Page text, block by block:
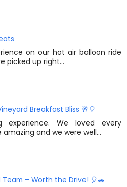
on our hot air balloon ride
picked up right…
Breakfast Bliss 🥂🎈
experience. We loved every
and we were well…
– Worth the Drive! 🎈🚗